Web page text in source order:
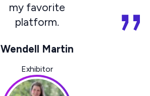
my favorite
platform.
Wendell Martin
Exhibitor